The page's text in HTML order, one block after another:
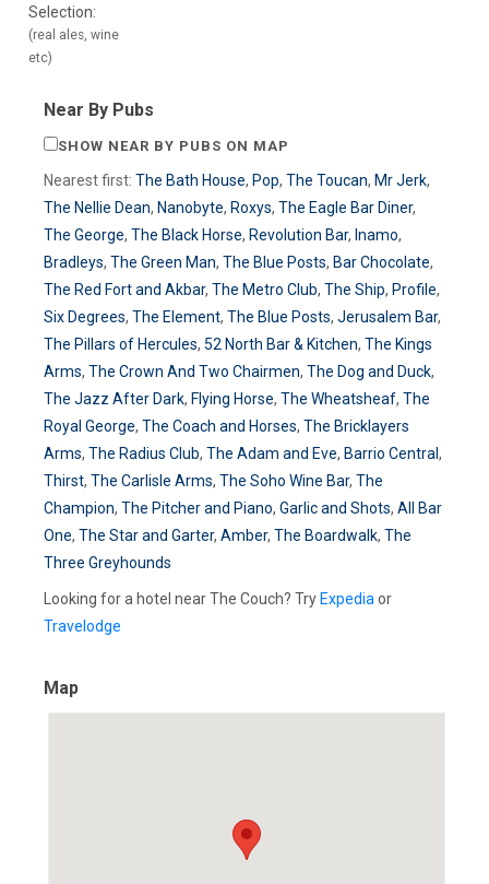
Selection:
(real ales, wine
etc)
Near By Pubs
SHOW NEAR BY PUBS ON MAP
Nearest first: The Bath House, Pop, The Toucan, Mr Jerk,
The Nellie Dean, Nanobyte, Roxys, The Eagle Bar Diner,
The George, The Black Horse, Revolution Bar, Inamo,
Bradleys, The Green Man, The Blue Posts, Bar Chocolate,
The Red Fort and Akbar, The Metro Club, The Ship, Profile,
Six Degrees, The Element, The Blue Posts, Jerusalem Bar,
The Pillars of Hercules, 52 North Bar & Kitchen, The Kings
Arms, The Crown And Two Chairmen, The Dog and Duck,
The Jazz After Dark, Flying Horse, The Wheatsheaf, The
Royal George, The Coach and Horses, The Bricklayers
Arms, The Radius Club, The Adam and Eve, Barrio Central ,
Thirst, The Carlisle Arms, The Soho Wine Bar, The
Champion, The Pitcher and Piano, Garlic and Shots, All Bar
One, The Star and Garter, Amber, The Boardwalk, The
Three Greyhounds
Looking for a hotel near The Couch? Try Expedia or
Travelodge
Map